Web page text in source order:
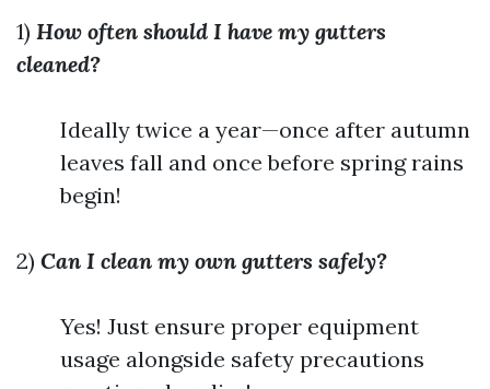
1) How often should I have my gutters
cleaned?
Ideally twice a year—once after autumn
leaves fall and once before spring rains
begin!
2) Can I clean my own gutters safely?
Yes! Just ensure proper equipment
usage alongside safety precautions